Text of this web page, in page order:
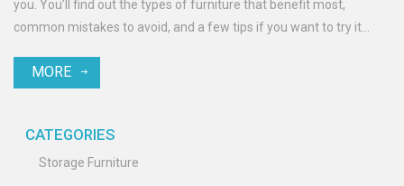
you. You’ll find out the types of furniture that benefit most,
common mistakes to avoid, and a few tips if you want to try it
worth it for your stuff—or if you’re better off with something else.
MORE
CATEGORIES
Storage Furniture